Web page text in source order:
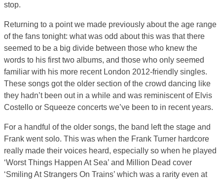
stop.
Returning to a point we made previously about the age range
of the fans tonight: what was odd about this was that there
seemed to be a big divide between those who knew the
words to his first two albums, and those who only seemed
familiar with his more recent London 2012-friendly singles.
These songs got the older section of the crowd dancing like
they hadn’t been out in a while and was reminiscent of Elvis
Costello or Squeeze concerts we’ve been to in recent years.
For a handful of the older songs, the band left the stage and
Frank went solo. This was when the Frank Turner hardcore
really made their voices heard, especially so when he played
‘Worst Things Happen At Sea’ and Million Dead cover
‘Smiling At Strangers On Trains’ which was a rarity even at